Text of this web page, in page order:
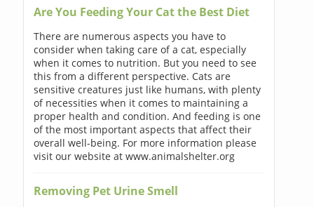
Are You Feeding Your Cat the Best Diet
There are numerous aspects you have to
consider when taking care of a cat, especially
when it comes to nutrition. But you need to see
this from a different perspective. Cats are
sensitive creatures just like humans, with plenty
of necessities when it comes to maintaining a
proper health and condition. And feeding is one
of the most important aspects that affect their
overall well-being. For more information please
visit our website at www.animalshelter.org
Removing Pet Urine Smell